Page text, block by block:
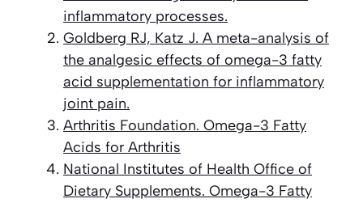
inflammatory processes.
Goldberg RJ, Katz J. A meta-analysis of
the analgesic effects of omega-3 fatty
acid supplementation for inflammatory
joint pain.
Arthritis Foundation. Omega-3 Fatty
Acids for Arthritis
National Institutes of Health Office of
Dietary Supplements. Omega-3 Fatty